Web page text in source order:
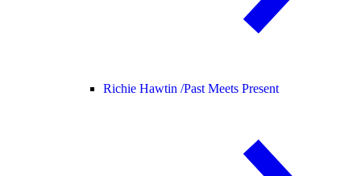
Richie Hawtin /Past Meets Present